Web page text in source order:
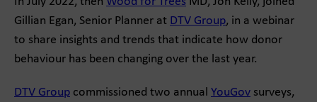
Gillian Egan, Senior Planner at DTV Group, in a webinar
to share insights and trends that indicate how donor
behaviour has been changing over the last year.
DTV Group commissioned two annual YouGov surveys,